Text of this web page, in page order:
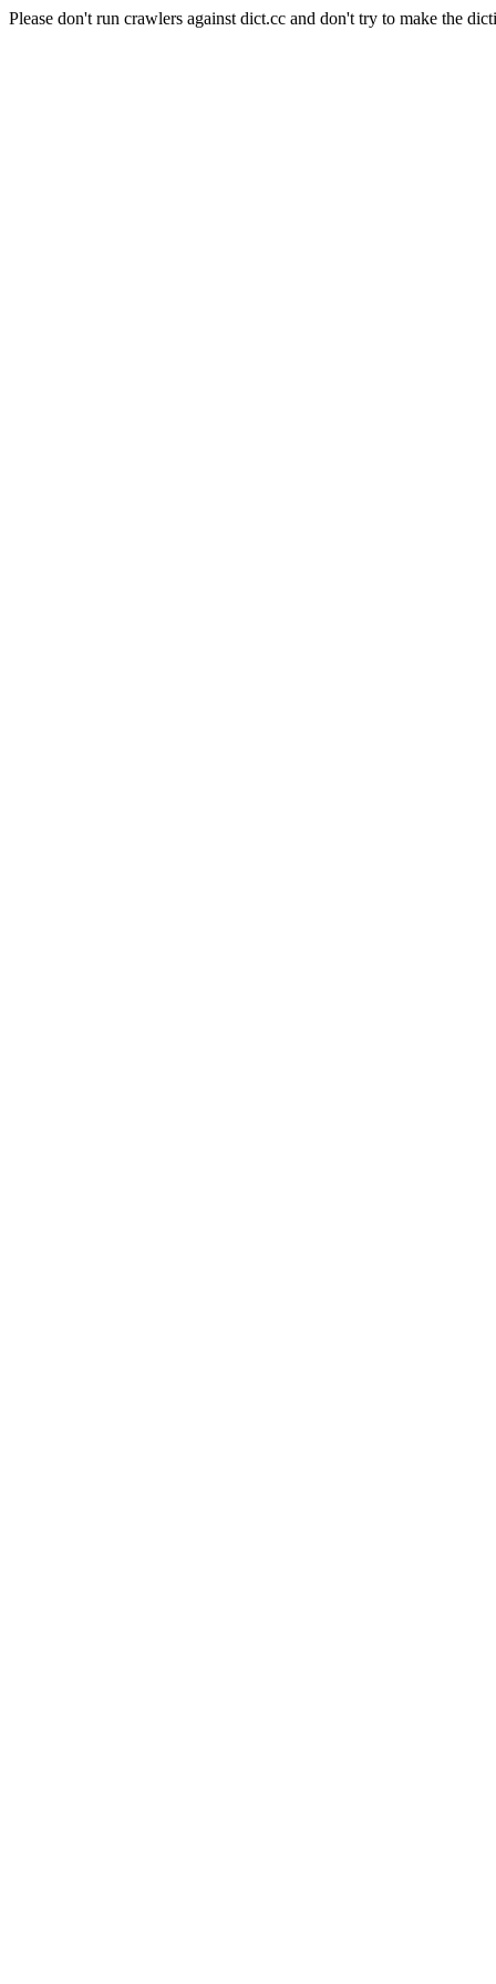
Please don't run crawlers against dict.cc and don't try to make the